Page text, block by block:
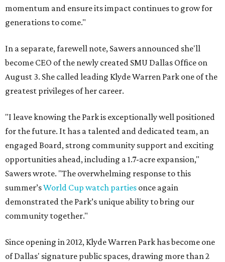
momentum and ensure its impact continues to grow for
generations to come."
In a separate, farewell note, Sawers announced she'll
become CEO of the newly created SMU Dallas Office on
August 3. She called leading Klyde Warren Park one of the
greatest privileges of her career.
"I leave knowing the Park is exceptionally well positioned
for the future. It has a talented and dedicated team, an
engaged Board, strong community support and exciting
opportunities ahead, including a 1.7-acre expansion,"
Sawers wrote. "The overwhelming response to this
summer’sWorld Cup watch parties once again
demonstrated the Park’s unique ability to bring our
community together."
Since opening in 2012, Klyde Warren Park has become one
of Dallas' signature public spaces, drawing more than 2